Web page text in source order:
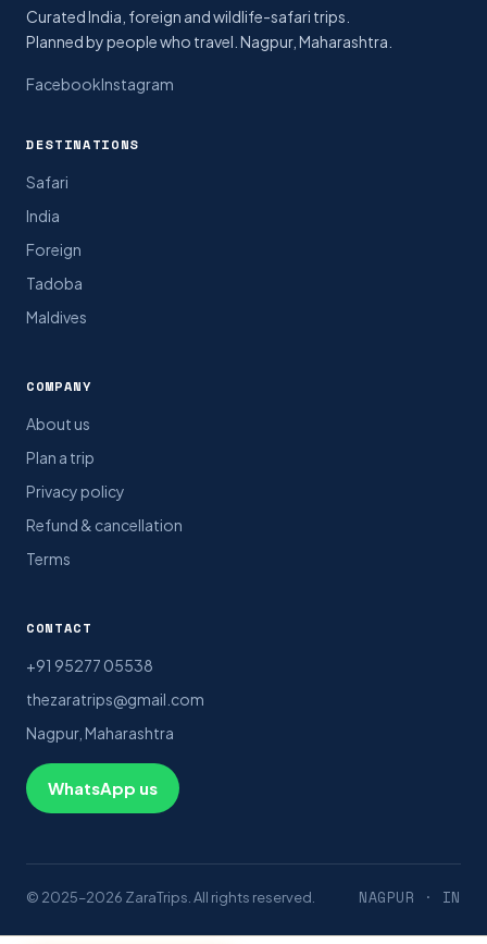
Curated India, foreign and wildlife-safari trips.
Planned by people who travel. Nagpur, Maharashtra.
FacebookInstagram
DESTINATIONS
Safari
India
Foreign
Tadoba
Maldives
COMPANY
About us
Plan a trip
Privacy policy
Refund & cancellation
Terms
CONTACT
+91 95277 05538
thezaratrips@gmail.com
Nagpur, Maharashtra
WhatsApp us
© 2025–2026 ZaraTrips. All rights reserved. NAGPUR · IN